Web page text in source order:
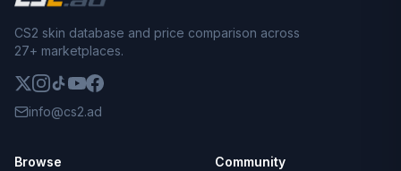
CS2 skin database and price comparison across
27+ marketplaces.
info@cs2.ad
Browse Community